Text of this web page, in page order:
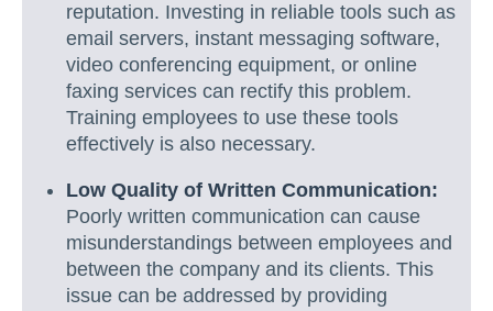
reputation. Investing in reliable tools such as
email servers, instant messaging software,
video conferencing equipment, or online
faxing services can rectify this problem.
Training employees to use these tools
effectively is also necessary.
Low Quality of Written Communication:
Poorly written communication can cause
misunderstandings between employees and
between the company and its clients. This
issue can be addressed by providing